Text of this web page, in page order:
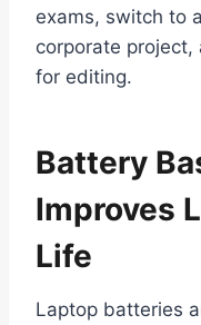
exams, switch to
corporate project,
for editing.
Battery
Improves
Life
Laptop batteries